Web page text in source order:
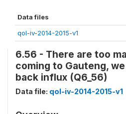
Data files
qol-iv-2014-2015-v1
6.56 - There are too
coming to Gauteng,
back influx (Q6_56)
Data file: qol-iv-2014-2015-v1